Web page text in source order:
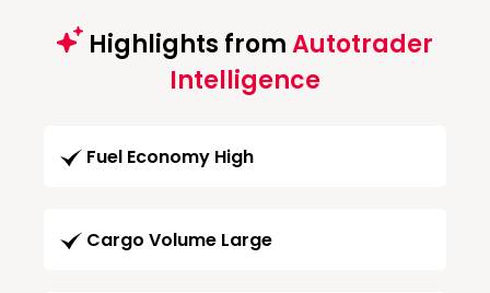
Highlights fromAutotrader
Intelligence
Fuel Economy High
Cargo Volume Large